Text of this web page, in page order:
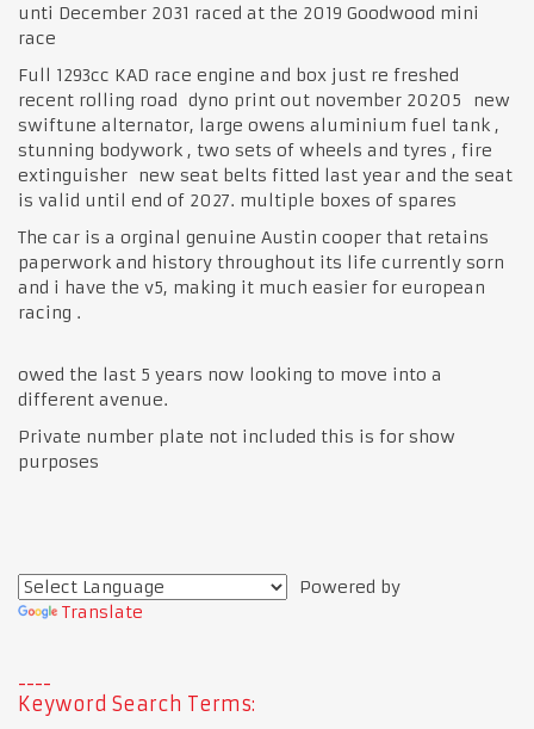
unti December 2031 raced at the 2019 Goodwood mini
race
Full 1293cc KAD race engine and box just re freshed
recent rolling road dyno print out november 20205 new
swiftune alternator, large owens aluminium fuel tank ,
stunning bodywork , two sets of wheels and tyres , fire
extinguisher new seat belts fitted last year and the seat
is valid until end of 2027. multiple boxes of spares
The car is a orginal genuine Austin cooper that retains
paperwork and history throughout its life currently sorn
and i have the v5, making it much easier for european
racing .
owed the last 5 years now looking to move into a
different avenue.
Private number plate not included this is for show
purposes
Powered by
Translate
Keyword Search Terms: